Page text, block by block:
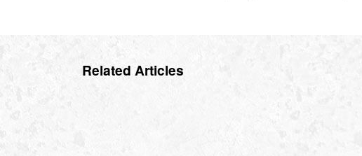
Related Articles